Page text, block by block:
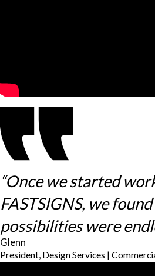
“Once we started
FASTSIGNS, we
possibilities were
Glenn
President, Design Services |